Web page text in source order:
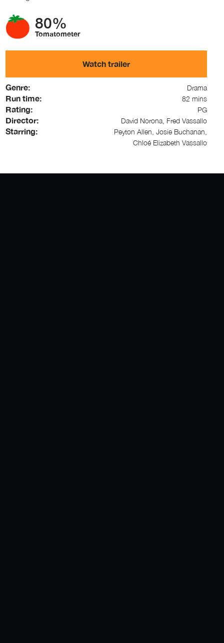
80%
Tomatometer
Watch trailer
Genre: Drama
Run time: 82 mins
Rating: PG
Director: David Norona, Fred Vassallo
Starring:
Peyton Allen, Josie Buchanan,
Chloé Elizabeth Vassallo